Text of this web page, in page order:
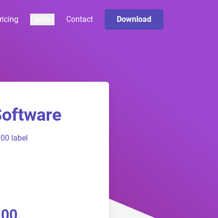
Contact Download
label